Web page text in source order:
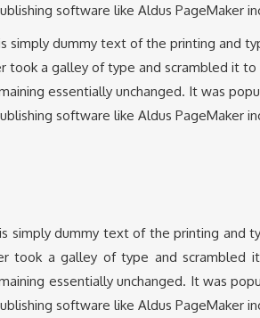
software like Aldus PageMaker
simply dummy text of the printing and
took a galley of type and scrambled it
essentially unchanged. It was
software like Aldus PageMaker
is simply dummy text of the printing and
took a galley of type and
essentially unchanged. It was
software like Aldus PageMaker